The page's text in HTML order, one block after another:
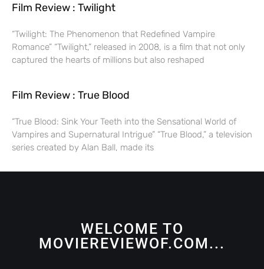
Film Review : Twilight
“Twilight: The Phenomenon that Redefined Vampire
Romance” “Twilight,” released in 2008, is a film that not only
captured the hearts of millions but also reshaped
Film Review : True Blood
“True Blood: Sink Your Teeth into the Sensational World of
Vampires and Supernatural Intrigue” “True Blood,” a television
series created by Alan Ball, made its
WELCOME TO
MOVIEREVIEWOF.COM...